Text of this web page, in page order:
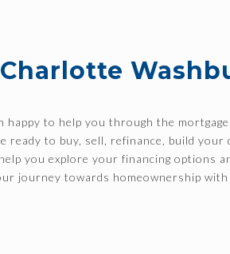
happy to help you through the
ready to buy, sell, refinance, build
you explore your financing options
journey towards homeownership with